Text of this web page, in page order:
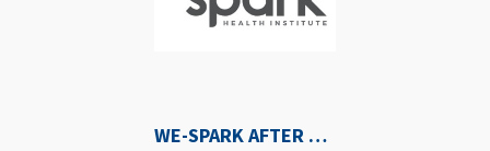
WE-SPARK AFTER DARK - SEPTEMBER 3RD, 2026